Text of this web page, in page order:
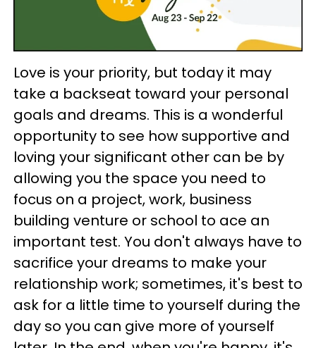
Love is your priority, but today it may
take a backseat toward your personal
goals and dreams. This is a wonderful
opportunity to see how supportive and
loving your significant other can be by
allowing you the space you need to
focus on a project, work, business
building venture or school to ace an
important test. You don't always have to
sacrifice your dreams to make your
relationship work; sometimes, it's best to
ask for a little time to yourself during the
day so you can give more of yourself